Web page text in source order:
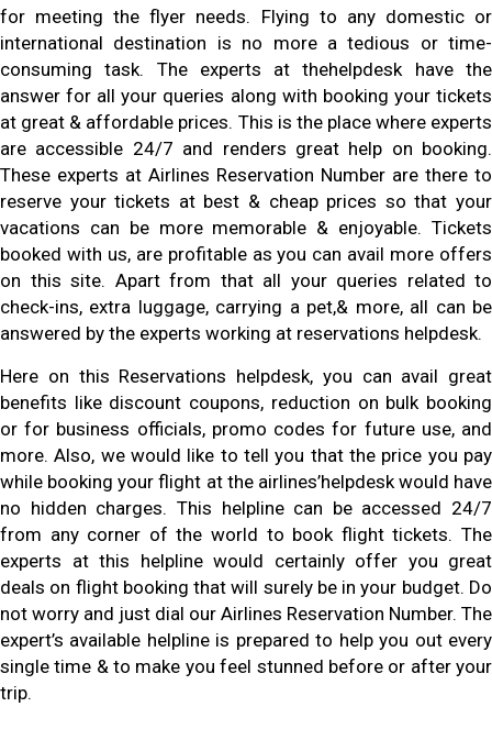
for meeting the flyer needs. Flying to any domestic or
international destination is no more a tedious or time-
consuming task. The experts at thehelpdesk have the
answer for all your queries along with booking your tickets
at great & affordable prices. This is the place where experts
are accessible 24/7 and renders great help on booking.
These experts at Airlines Reservation Number are there to
reserve your tickets at best & cheap prices so that your
vacations can be more memorable & enjoyable. Tickets
booked with us, are profitable as you can avail more offers
on this site. Apart from that all your queries related to
check-ins, extra luggage, carrying a pet,& more, all can be
answered by the experts working at reservations helpdesk.
Here on this Reservations helpdesk, you can avail great
benefits like discount coupons, reduction on bulk booking
or for business officials, promo codes for future use, and
more. Also, we would like to tell you that the price you pay
while booking your flight at the airlines’helpdesk would have
no hidden charges. This helpline can be accessed 24/7
from any corner of the world to book flight tickets. The
experts at this helpline would certainly offer you great
deals on flight booking that will surely be in your budget. Do
not worry and just dial our Airlines Reservation Number. The
expert’s available helpline is prepared to help you out every
single time & to make you feel stunned before or after your
trip.